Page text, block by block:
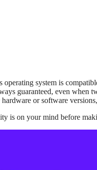
operating system is
guaranteed, even when
or software
is on your mind before